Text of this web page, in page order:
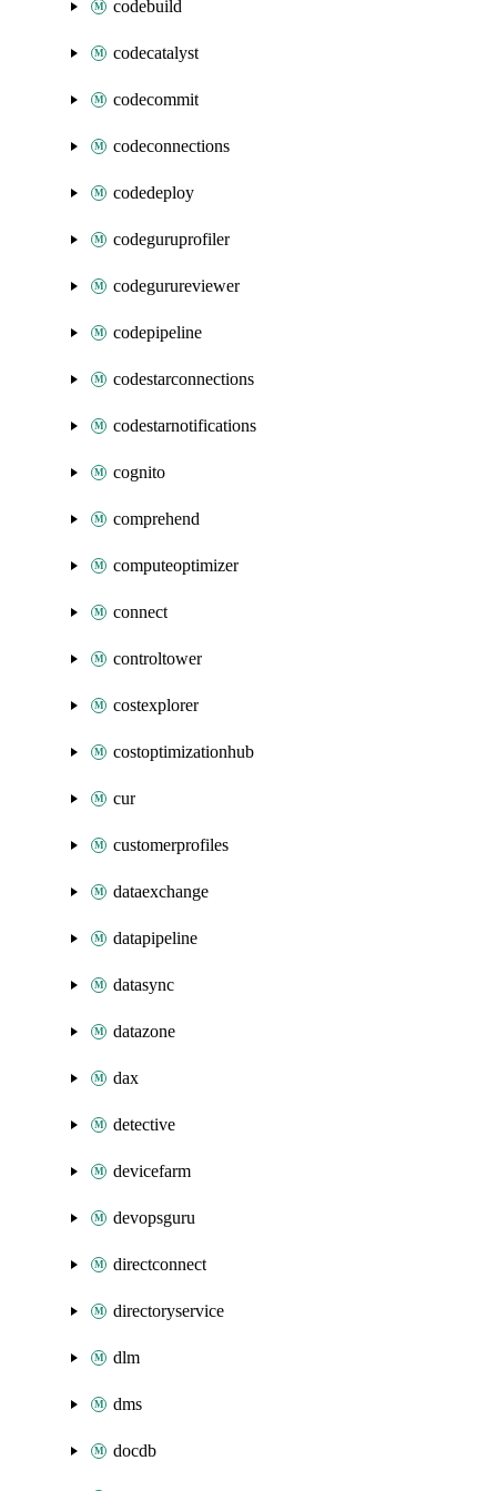
codebuild
codecatalyst
codecommit
codeconnections
codedeploy
codeguruprofiler
codegurureviewer
codepipeline
codestarconnections
codestarnotifications
cognito
comprehend
computeoptimizer
connect
controltower
costexplorer
costoptimizationhub
cur
customerprofiles
dataexchange
datapipeline
datasync
datazone
dax
detective
devicefarm
devopsguru
directconnect
directoryservice
dlm
dms
docdb